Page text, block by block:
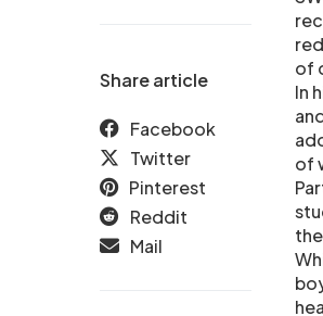
Share article
Facebook
Twitter
Pinterest
Reddit
Mail
of
In
of